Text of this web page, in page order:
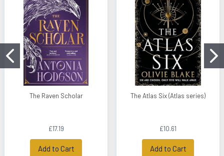
The Raven Scholar
£17.19
Add to Cart
The Atlas Six (Atlas series)
£10.61
Add to Cart